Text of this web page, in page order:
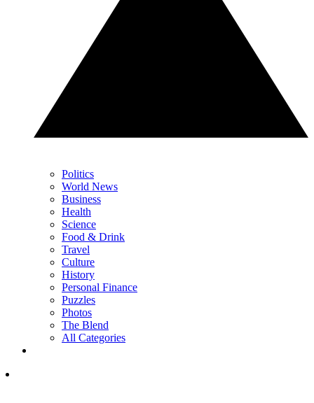
Politics
World News
Business
Health
Science
Food & Drink
Travel
Culture
History
Personal Finance
Puzzles
Photos
The Blend
All Categories